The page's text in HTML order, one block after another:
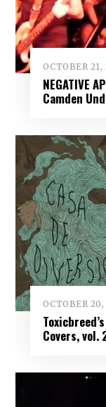
OCTOBER 21,
NEGATIVE
Camden
OCTOBER 20,
Covers,